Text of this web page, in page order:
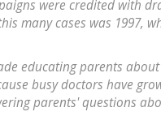
were credited with
many cases was 1997,
educating parents
busy doctors have
parents' questions